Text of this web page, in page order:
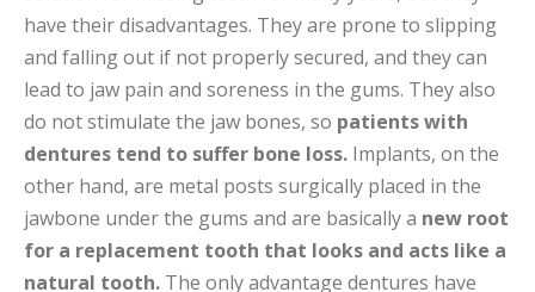
have their disadvantages. They are prone to slipping
and falling out if not properly secured, and they can
lead to jaw pain and soreness in the gums. They also
do not stimulate the jaw bones, so patients with
dentures tend to suffer bone loss. Implants, on the
other hand, are metal posts surgically placed in the
jawbone under the gums and are basically a new root
for a replacement tooth that looks and acts like a
natural tooth. The only advantage dentures have